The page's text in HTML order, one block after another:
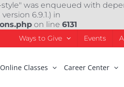
was enqueued with
6.9.1.) in
on line 6131
Ways to Give Events
Online Classes Career Center